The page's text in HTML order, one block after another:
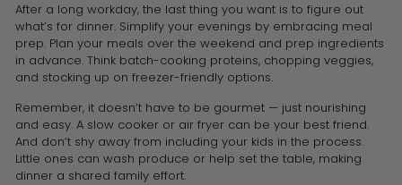
After a long workday, the last thing you want is to figure out
what’s for dinner. Simplify your evenings by embracing meal
prep. Plan your meals over the weekend and prep ingredients
in advance. Think batch-cooking proteins, chopping veggies,
and stocking up on freezer-friendly options.
Remember, it doesn’t have to be gourmet — just nourishing
and easy. A slow cooker or air fryer can be your best friend.
And don’t shy away from including your kids in the process.
Little ones can wash produce or help set the table, making
dinner a shared family effort.